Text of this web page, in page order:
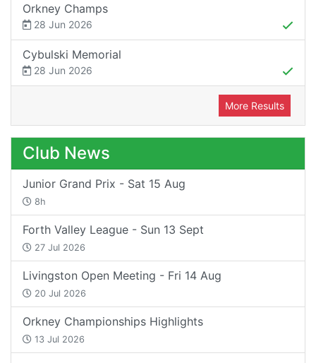
Orkney Champs
28 Jun 2026
Cybulski Memorial
28 Jun 2026
More Results
Club News
Junior Grand Prix - Sat 15 Aug
8h
Forth Valley League - Sun 13 Sept
27 Jul 2026
Livingston Open Meeting - Fri 14 Aug
20 Jul 2026
Orkney Championships Highlights
13 Jul 2026